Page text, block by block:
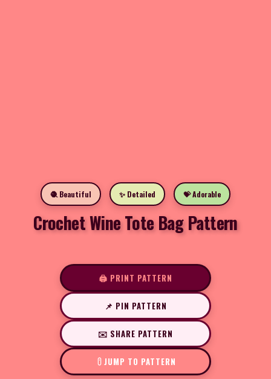
🧶 Beautiful ✨ Detailed 💝 Adorable
Crochet Wine Tote Bag Pattern
🖨️ PRINT PATTERN
📌 PIN PATTERN
✉️ SHARE PATTERN
JUMP TO PATTERN